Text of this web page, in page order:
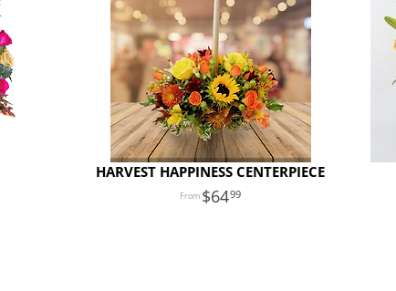
HARVEST HAPPINESS CENTERPIECE
6499